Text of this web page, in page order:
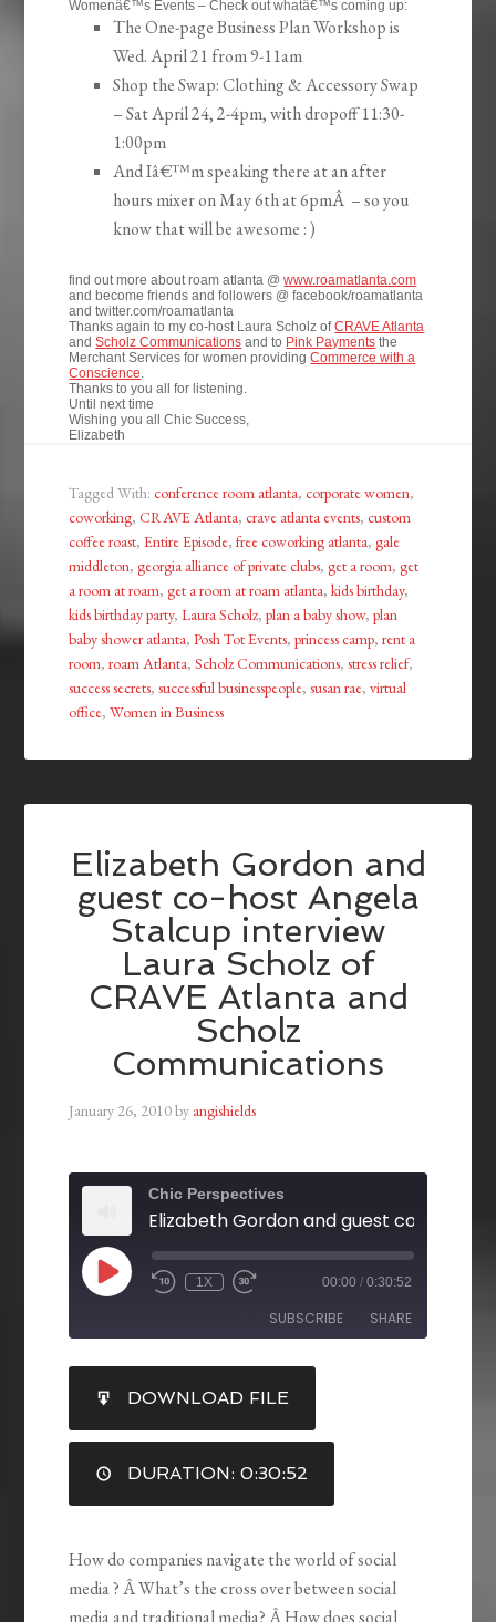
Womenâ€™s Events – Check out whatâ€™s coming up:
The One-page Business Plan Workshop is
Wed. April 21 from 9-11am
Shop the Swap: Clothing & Accessory Swap
– Sat April 24, 2-4pm, with dropoff 11:30-
1:00pm
And Iâ€™m speaking there at an after
hours mixer on May 6th at 6pmÂ – so you
know that will be awesome : )
find out more about roam atlanta @www.roamatlanta.com
and become friends and followers @ facebook/roamatlanta
and twitter.com/roamatlanta
Thanks again to my co-host Laura Scholz ofCRAVE Atlanta
andScholz Communications and to Pink Payments the
Merchant Services for women providingCommerce with a
Conscience
Thanks to you all for listening.
Until next time
Wishing you all Chic Success,
Elizabeth
Tagged With:conference room atlanta,corporate women,
coworking,CRAVE Atlanta,crave atlanta events,custom
coffee roast,Entire Episode,free coworking atlanta,gale
middleton,georgia alliance of private clubs,get a room,get
a room at roam,get a room at roam atlanta,kids birthday,
kids birthday party,Laura Scholz,plan a baby show,plan
baby shower atlanta,Posh Tot Events,princess camp,rent a
room,roam Atlanta,Scholz Communications,stress relief,
success secrets,successful businesspeople,susan rae,virtual
office,Women in Business
Elizabeth Gordon and
guest co-host Angela
Stalcup interview
Laura Scholz of
CRAVE Atlanta and
Scholz
Communications
January 26, 2010by angishields
Chic Perspectives
1X 00:00 / 0:30:52
SUBSCRIBE SHARE
RSS FEED
LINK
EMBED
DOWNLOAD FILE
DURATION: 0:30:52
How do companies navigate the world of social
media ? Â What’s the cross over between social
media and traditional media? Â How does social